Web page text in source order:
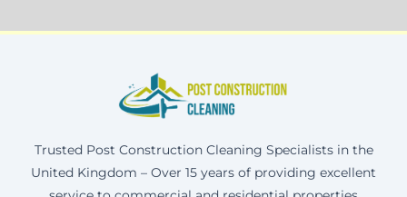
Trusted Post Construction Cleaning Specialists in the
United Kingdom – Over 15 years of providing excellent